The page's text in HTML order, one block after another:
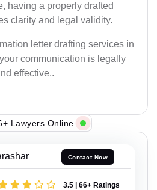
having a properly drafted
clarity and legal validity.
letter drafting services in
communication is legally
effective..
Lawyers Online
Contact Now
3.5 | 66+ Ratings